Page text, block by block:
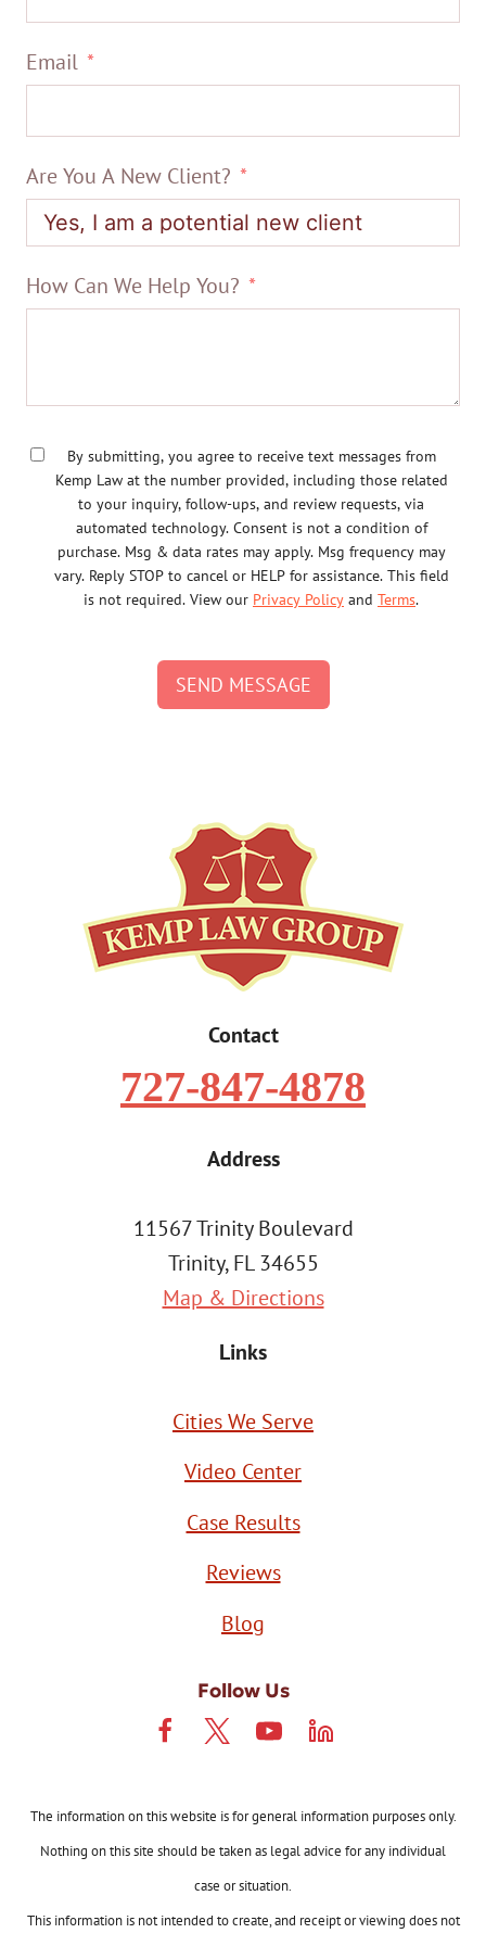
Email
Are You A New Client?
How Can We Help You?
By submitting, you agree to receive text messages from
Kemp Law at the number provided, including those related
to your inquiry, follow-ups, and review requests, via
automated technology. Consent is not a condition of
purchase. Msg & data rates may apply. Msg frequency may
vary. Reply STOP to cancel or HELP for assistance. This field
is not required. View our Privacy Policy and Terms.
SEND MESSAGE
Contact
727-847-4878
Address
11567 Trinity Boulevard
Trinity, FL 34655
Map & Directions
Links
Cities We Serve
Video Center
Case Results
Reviews
Blog
Follow Us
The information on this website is for general information purposes only.
Nothing on this site should be taken as legal advice for any individual
case or situation.
This information is not intended to create, and receipt or viewing does not